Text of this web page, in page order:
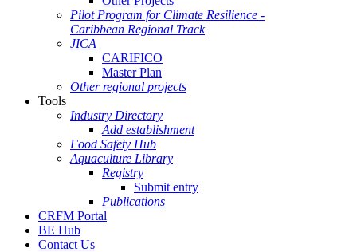
Pilot Program for Climate Resilience -
Caribbean Regional Track
JICA
CARIFICO
Master Plan
Other regional projects
Tools
Industry Directory
Add establishment
Food Safety Hub
Aquaculture Library
Registry
Submit entry
Publications
CRFM Portal
BE Hub
Contact Us